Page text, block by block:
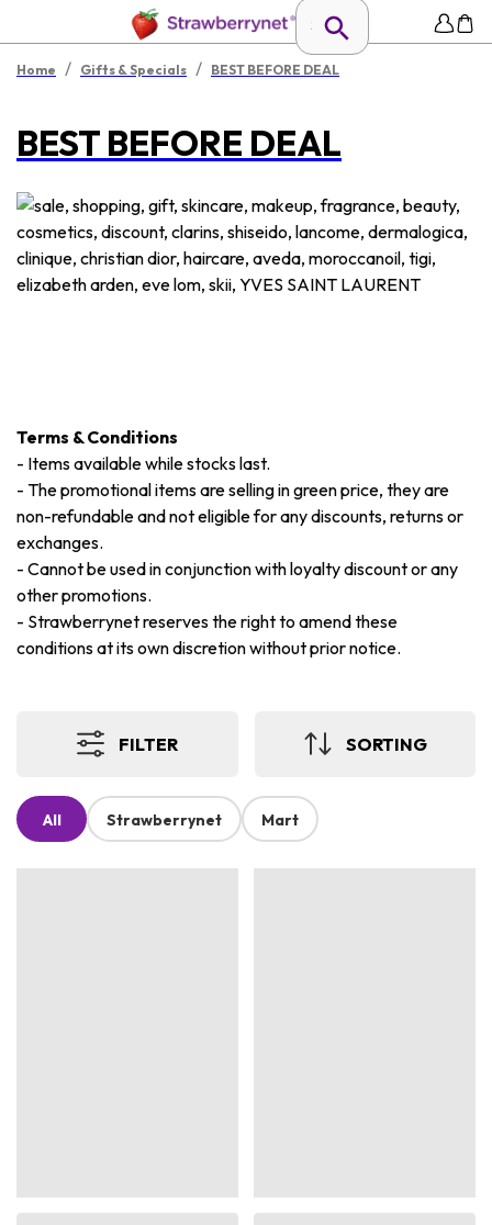
Home / Gifts & Specials / BEST BEFORE DEAL
BEST BEFORE DEAL
Terms & Conditions
- Items available while stocks last.
- The promotional items are selling in green price, they are
non-refundable and not eligible for any discounts, returns or
exchanges.
- Cannot be used in conjunction with loyalty discount or any
other promotions.
- Strawberrynet reserves the right to amend these
conditions at its own discretion without prior notice.
FILTER SORTING
All Strawberrynet Mart